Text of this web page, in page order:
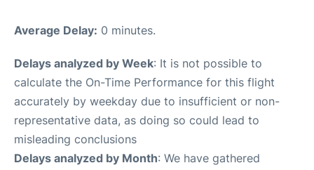
Average Delay: 0 minutes.
Delays analyzed by Week: It is not possible to
calculate the On-Time Performance for this flight
accurately by weekday due to insufficient or non-
representative data, as doing so could lead to
misleading conclusions
Delays analyzed by Month: We have gathered